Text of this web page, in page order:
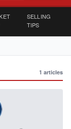
SELLING
TIPS
1 articles